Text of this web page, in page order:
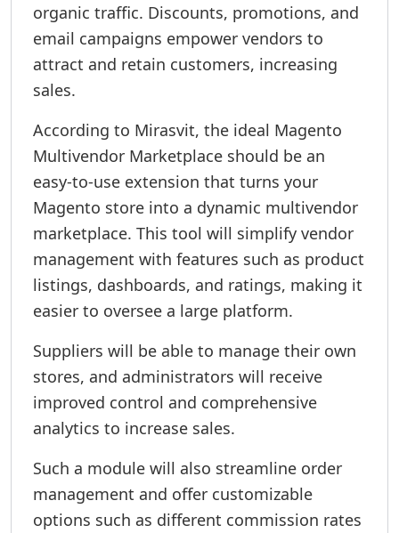
organic traffic. Discounts, promotions, and
email campaigns empower vendors to
attract and retain customers, increasing
sales.
According to Mirasvit, the ideal Magento
Multivendor Marketplace should be an
easy-to-use extension that turns your
Magento store into a dynamic multivendor
marketplace. This tool will simplify vendor
management with features such as product
listings, dashboards, and ratings, making it
easier to oversee a large platform.
Suppliers will be able to manage their own
stores, and administrators will receive
improved control and comprehensive
analytics to increase sales.
Such a module will also streamline order
management and offer customizable
options such as different commission rates